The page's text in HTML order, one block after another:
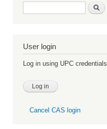
Search form Search
User login
Log in using UPC credentials
Cancel CAS login